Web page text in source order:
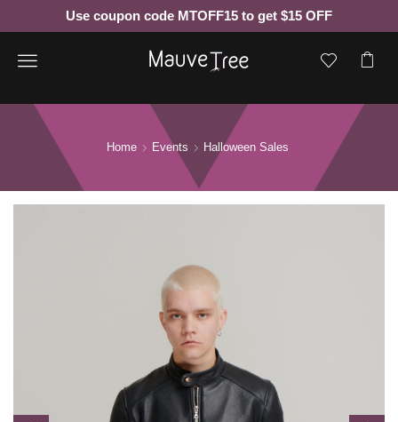
Use coupon code MTOFF15 to get $15 OFF
Menu
Home Events Halloween Sales